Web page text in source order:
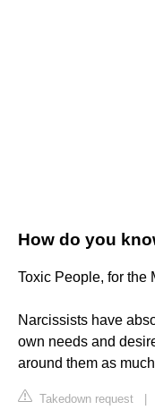
How do you
Toxic People, for the
Narcissists have
own needs and
around them as
Takedown request